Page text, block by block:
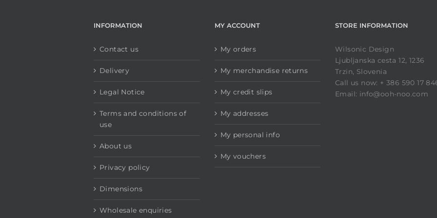
INFORMATION
Contact us
Delivery
Legal Notice
Terms and conditions of
use
About us
Privacy policy
Dimensions
Wholesale enquiries
MY ACCOUNT
My orders
My merchandise returns
My credit slips
My addresses
My personal info
My vouchers
STORE INFORMATION
Wilsonic Design
Ljubljanska cesta 12, 1236
Trzin, Slovenia
Call us now: + 386 590 17
Email: info@ooh-noo.com